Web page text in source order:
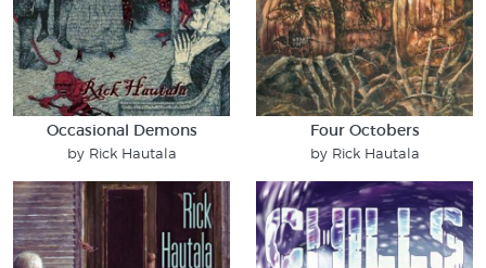
Occasional Demons
by Rick Hautala
Four Octobers
by Rick Hautala